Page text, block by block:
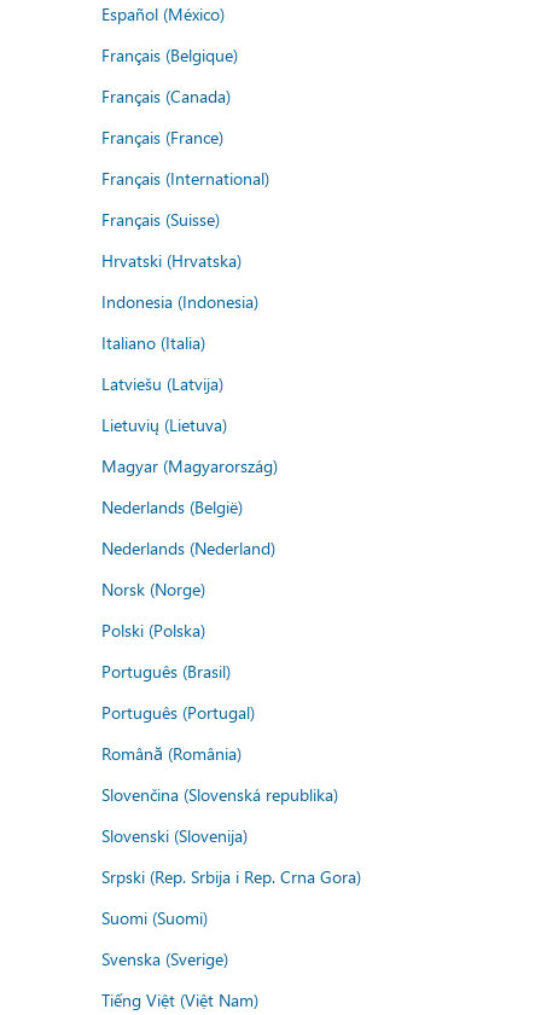
Español (México)
Français (Belgique)
Français (Canada)
Français (France)
Français (International)
Français (Suisse)
Hrvatski (Hrvatska)
Indonesia (Indonesia)
Italiano (Italia)
Latviešu (Latvija)
Lietuvių (Lietuva)
Magyar (Magyarország)
Nederlands (België)
Nederlands (Nederland)
Norsk (Norge)
Polski (Polska)
Português (Brasil)
Português (Portugal)
Română (România)
Slovenčina (Slovenská republika)
Slovenski (Slovenija)
Srpski (Rep. Srbija i Rep. Crna Gora)
Suomi (Suomi)
Svenska (Sverige)
Tiếng Việt (Việt Nam)